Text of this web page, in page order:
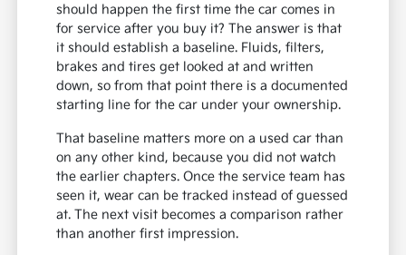
should happen the first time the car comes in
for service after you buy it? The answer is that
it should establish a baseline. Fluids, filters,
brakes and tires get looked at and written
down, so from that point there is a documented
starting line for the car under your ownership.
That baseline matters more on a used car than
on any other kind, because you did not watch
the earlier chapters. Once the service team has
seen it, wear can be tracked instead of guessed
at. The next visit becomes a comparison rather
than another first impression.